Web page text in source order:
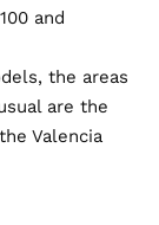
and
the areas
are the
Valencia